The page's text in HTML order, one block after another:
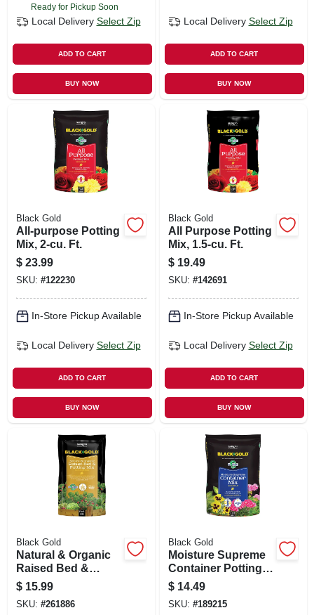
Ready for Pickup Soon
Local Delivery Select Zip
ADD TO CART
BUY NOW
Local Delivery Select Zip
ADD TO CART
BUY NOW
Black Gold
All-purpose Potting
Mix, 2-cu. Ft.
$ 23.99
SKU: #122230
In-Store Pickup Available
Local Delivery Select Zip
ADD TO CART
BUY NOW
Black Gold
All Purpose Potting
Mix, 1.5-cu. Ft.
$ 19.49
SKU: #142691
In-Store Pickup Available
Local Delivery Select Zip
ADD TO CART
BUY NOW
Black Gold
Natural & Organic
Raised Bed &
Potting Mix, 1.5-cu.
Ft.
$ 15.99
SKU: #261886
Black Gold
Moisture Supreme
Container Potting
Mix, 1-cu. Ft.
$ 14.49
SKU: #189215